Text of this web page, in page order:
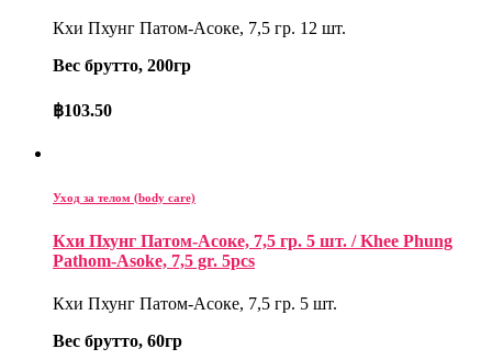
Кхи Пхунг Патом-Асоке, 7,5 гр. 12 шт.
Вес брутто, 200гр
฿103.50
Уход за телом (body care)
Кхи Пхунг Патом-Асоке, 7,5 гр. 5 шт. / Khee Phung
Pathom-Asoke, 7,5 gr. 5pcs
Кхи Пхунг Патом-Асоке, 7,5 гр. 5 шт.
Вес брутто, 60гр